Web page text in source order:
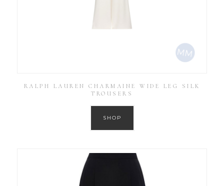
RALPH LAUREN CHARMAINE WIDE LEG SILK
TROUSERS
SHOP